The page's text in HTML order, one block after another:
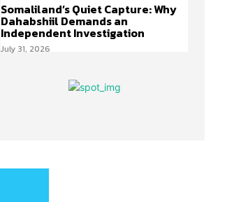
Somaliland’s Quiet Capture: Why
Dahabshiil Demands an
Independent Investigation
July 31, 2026